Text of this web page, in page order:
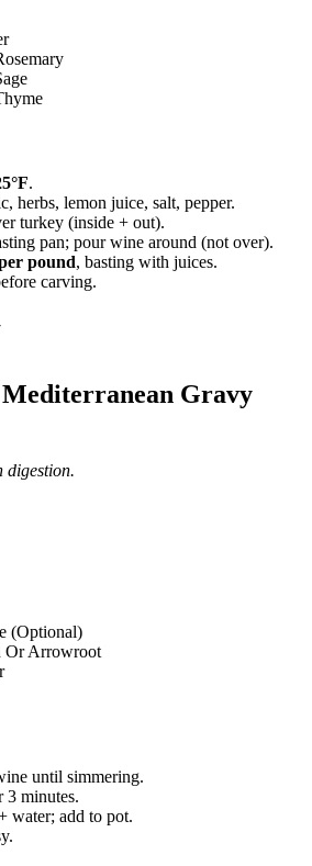
.
herbs, lemon juice, salt, pepper.
turkey (inside + out).
pan; pour wine around (not over).
pound, basting with juices.
carving.
Mediterranean Gravy
digestion.
(Optional)
Or Arrowroot
until simmering.
3 minutes.
water; add to pot.